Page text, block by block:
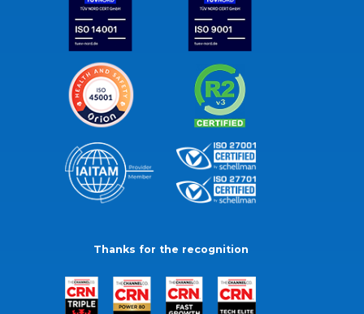
Thanks for the recognition